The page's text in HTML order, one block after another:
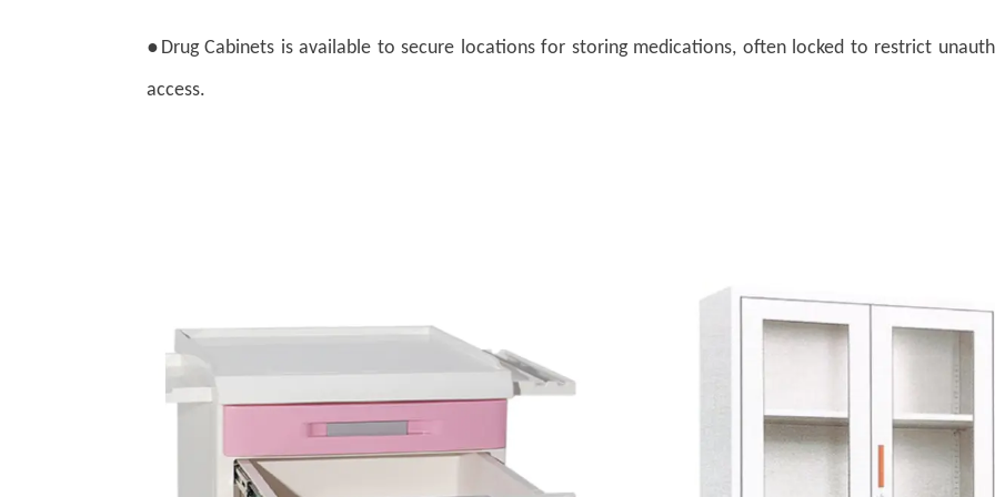
● Drug Cabinets is available to secure locations for storing medications, often locked to restrict
access.